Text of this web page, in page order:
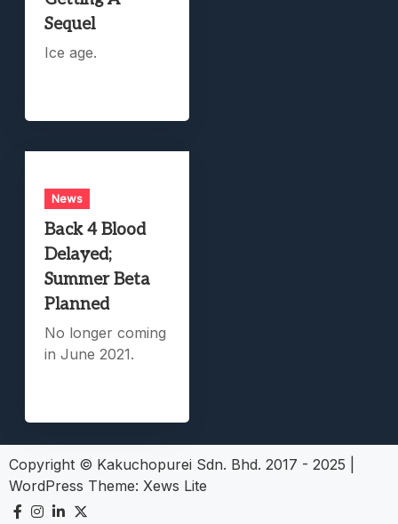
Sequel
Ice age.
News
Back 4 Blood
Delayed;
Summer Beta
Planned
No longer coming
in June 2021.
Copyright © Kakuchopurei Sdn. Bhd. 2017 - 2025
WordPress Theme: Xews Lite